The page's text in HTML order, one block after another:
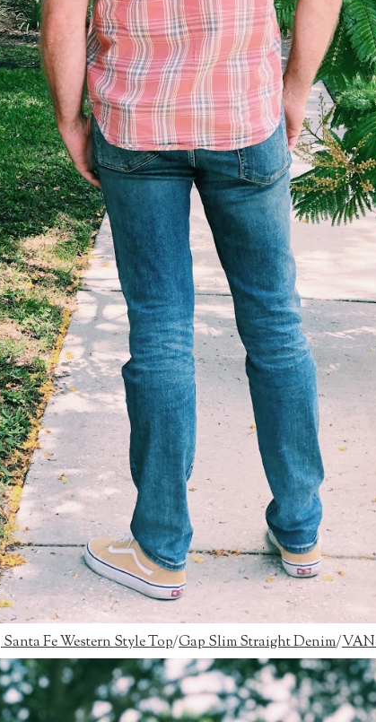
Santa Fe Western Style Top/Gap Slim Straight Denim/